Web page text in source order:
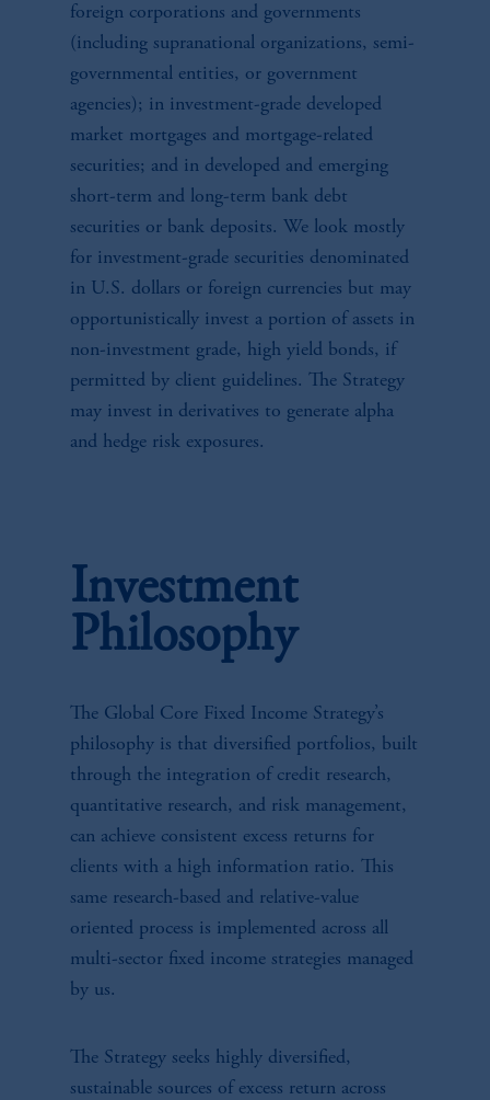
foreign corporations and governments
(including supranational organizations, semi-
governmental entities, or government
agencies); in investment-grade developed
market mortgages and mortgage-related
securities; and in developed and emerging
short-term and long-term bank debt
securities or bank deposits. We look mostly
for investment-grade securities denominated
in U.S. dollars or foreign currencies but may
opportunistically invest a portion of assets in
non-investment grade, high yield bonds, if
permitted by client guidelines. The Strategy
may invest in derivatives to generate alpha
and hedge risk exposures.
Investment
Philosophy
The Global Core Fixed Income Strategy’s
philosophy is that diversified portfolios, built
through the integration of credit research,
quantitative research, and risk management,
can achieve consistent excess returns for
clients with a high information ratio. This
same research-based and relative-value
oriented process is implemented across all
multi-sector fixed income strategies managed
by us.
The Strategy seeks highly diversified,
sustainable sources of excess return across